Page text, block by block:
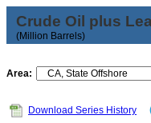
Crude Oil plus
(Million Barrels)
Area:
Download Series History